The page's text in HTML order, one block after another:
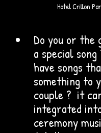
Hotel Crillon
Do you or the
a special song
have songs
something to
couple ?  it
integrated
ceremony